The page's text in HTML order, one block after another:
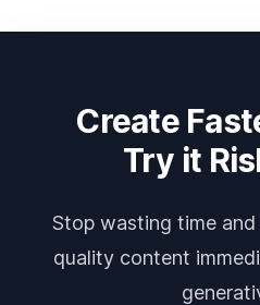
Create
Try it
Stop wasting time
quality content